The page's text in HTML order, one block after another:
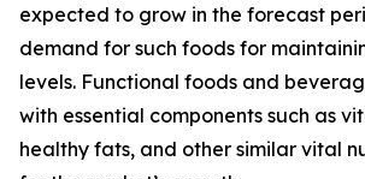
expected to grow in the forecast
demand for such foods for
levels. Functional foods and
with essential components such as
healthy fats, and other similar vital